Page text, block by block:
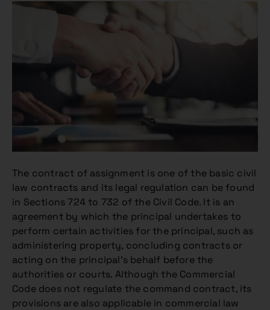
The contract of assignment is one of the basic civil
law contracts and its legal regulation can be found
in Sections 724 to 732 of the Civil Code. It is an
agreement by which the principal undertakes to
perform certain activities for the principal, such as
administering property, concluding contracts or
acting on the principal’s behalf before the
authorities or courts. Although the Commercial
Code does not regulate the command contract, its
provisions are also applicable in commercial law